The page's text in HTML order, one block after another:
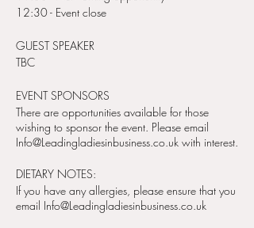
12:30 - Event close
G UEST SPEAKER
TBC
EVENT SPONSORS
There are opportunities available for those
wishing to sponsor the event. Please email
Info@Leadingladiesinbusiness.co.uk with interest.
DIETARY NOTES:
If you have any allergies, please ensure that you
email Info@Leadingladiesinbusiness.co.uk